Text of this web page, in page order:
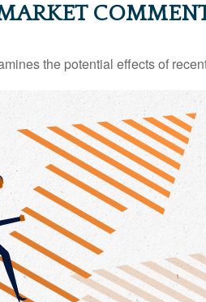
the potential effects of